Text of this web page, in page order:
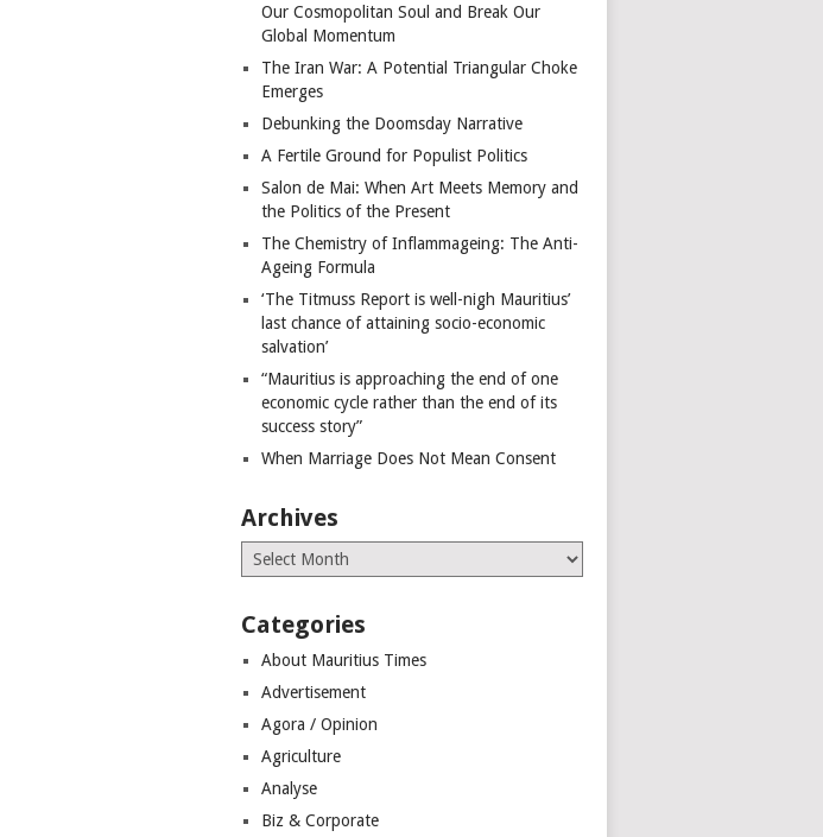
Our Cosmopolitan Soul and Break Our
Global Momentum
The Iran War: A Potential Triangular Choke
Emerges
Debunking the Doomsday Narrative
A Fertile Ground for Populist Politics
Salon de Mai: When Art Meets Memory and
the Politics of the Present
The Chemistry of Inflammageing: The Anti-
Ageing Formula
‘The Titmuss Report is well-nigh Mauritius’
last chance of attaining socio-economic
salvation’
“Mauritius is approaching the end of one
economic cycle rather than the end of its
success story”
When Marriage Does Not Mean Consent
Archives
Archives
Categories
About Mauritius Times
Advertisement
Agora / Opinion
Agriculture
Analyse
Biz & Corporate